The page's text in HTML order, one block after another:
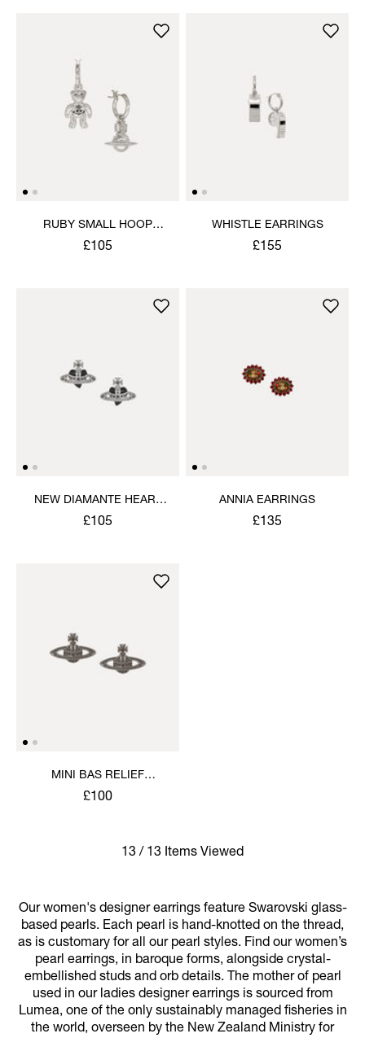
RUBY SMALL HOOP
EARRINGS
£105
WHISTLE EARRINGS
£155
NEW DIAMANTE HEART
EARRINGS
£105
ANNIA EARRINGS
£135
MINI BAS RELIEF
EARRINGS
£100
13 / 13 Items Viewed
Our women's designer earrings feature Swarovski glass-
based pearls. Each pearl is hand-knotted on the thread,
as is customary for all our pearl styles. Find our women’s
pearl earrings, in baroque forms, alongside crystal-
embellished studs and orb details. The mother of pearl
used in our ladies designer earrings is sourced from
Lumea, one of the only sustainably managed fisheries in
the world, overseen by the New Zealand Ministry for